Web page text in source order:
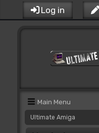
Log in
Main Menu
Ultimate Amiga